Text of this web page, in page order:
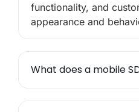
functionality, and
appearance and
What does a mobile